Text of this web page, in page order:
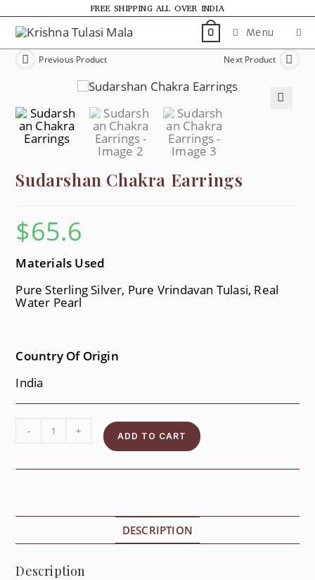
FREE SHIPPING ALL OVER INDIA
0 Menu
Previous Product Next Product
Sudarshan Chakra Earrings
$65.6
Materials Used
Pure Sterling Silver, Pure Vrindavan Tulasi, Real
Water Pearl
Country Of Origin
India
- + ADD TO CART
DESCRIPTION
Description